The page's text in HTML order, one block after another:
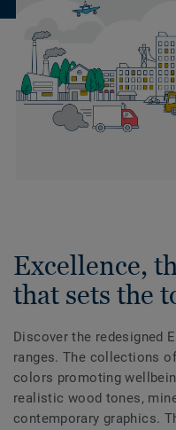
Excellence,
that sets the
Discover the redesigned
ranges. The collections
colors promoting
realistic wood tones,
contemporary graphics.